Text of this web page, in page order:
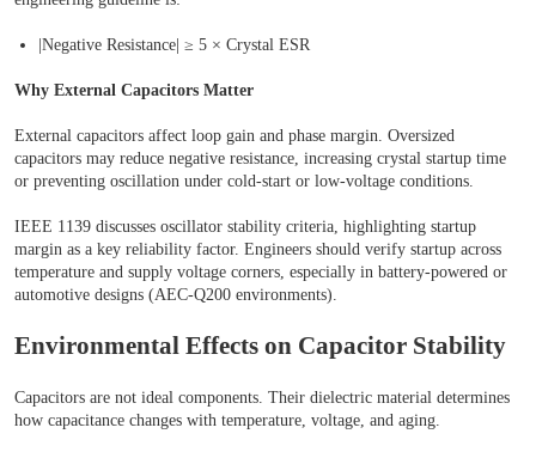
|Negative Resistance| ≥ 5 × Crystal ESR
Why External Capacitors Matter
External capacitors affect loop gain and phase margin. Oversized
capacitors may reduce negative resistance, increasing crystal startup time
or preventing oscillation under cold-start or low-voltage conditions.
IEEE 1139 discusses oscillator stability criteria, highlighting startup
margin as a key reliability factor. Engineers should verify startup across
temperature and supply voltage corners, especially in battery-powered or
automotive designs (AEC-Q200 environments).
Environmental Effects on Capacitor Stability
Capacitors are not ideal components. Their dielectric material determines
how capacitance changes with temperature, voltage, and aging.